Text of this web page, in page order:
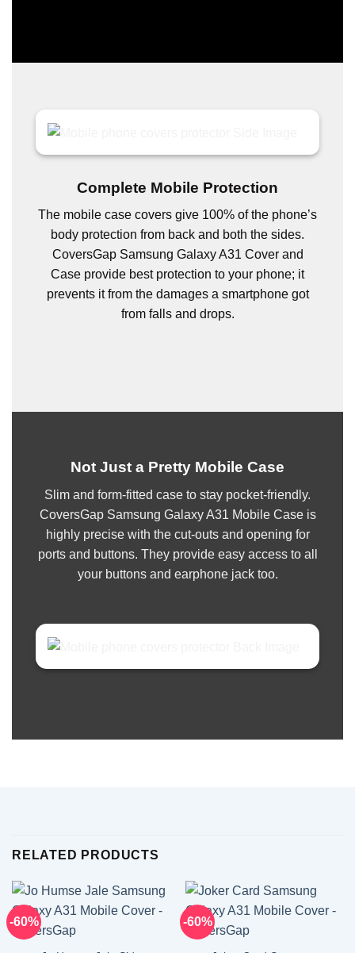
Complete Mobile Protection
The mobile case covers give 100% of the phone’s
body protection from back and both the sides.
CoversGap Samsung Galaxy A31 Cover and
Case provide best protection to your phone; it
prevents it from the damages a smartphone got
from falls and drops.
Not Just a Pretty Mobile Case
Slim and form-fitted case to stay pocket-friendly.
CoversGap Samsung Galaxy A31 Mobile Case is
highly precise with the cut-outs and opening for
ports and buttons. They provide easy access to all
your buttons and earphone jack too.
RELATED PRODUCTS
-60% -60%